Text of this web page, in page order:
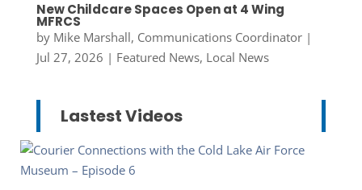
New Childcare Spaces Open at 4 Wing
MFRCS
by Mike Marshall, Communications Coordinator|
Jul 27, 2026 | Featured News, Local News
Lastest Videos